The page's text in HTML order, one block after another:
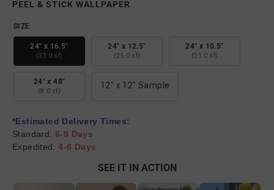
PEEL & STICK WALLPAPER
SIZE
24" x 16.5"
(33.0 sf)
24" x 12.5"
(25.0 sf)
24" x 10.5"
(21.0 sf)
24" x 48"
(8.0 sf)
12" x 12" Sample
*Estimated Delivery Times:
Standard: 6-9 Days
Expedited:4-6 Days
SEE IT IN ACTION